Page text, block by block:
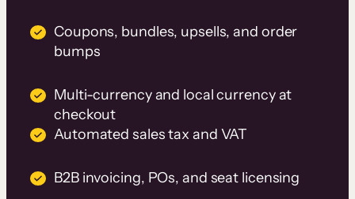
Coupons, bundles, upsells, and order
bumps
Multi-currency and local currency at
checkout
Automated sales tax and VAT
B2B invoicing, POs, and seat licensing